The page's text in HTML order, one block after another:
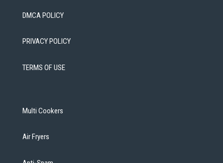
DMCA POLICY
PRIVACY POLICY
TERMS OF USE
Multi Cookers
Air Fryers